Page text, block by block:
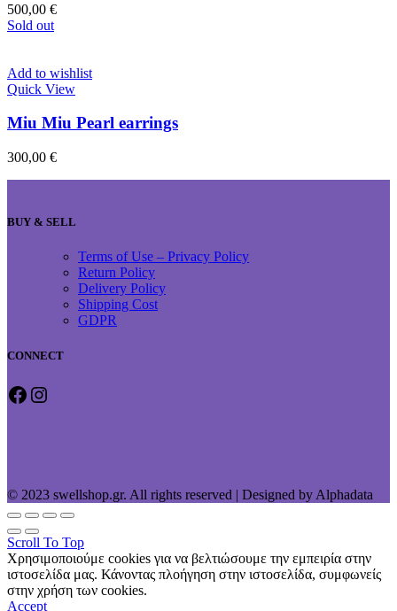
500,00 €
Sold out
Add to wishlist
Quick View
Miu Miu Pearl earrings
300,00 €
BUY & SELL
Terms of Use – Privacy Policy
Return Policy
Delivery Policy
Shipping Cost
GDPR
CONNECT
Facebook
Instagram
© 2023 swellshop.gr. All rights reserved | Designed by Alphadata
Scroll To Top
Χρησιμοποιούμε cookies για να βελτιώσουμε την εμπειρία στην
ιστοσελίδα μας. Κάνοντας πλοήγηση στην ιστοσελίδα, συμφωνείς
στην χρήση των cookies.
Accept